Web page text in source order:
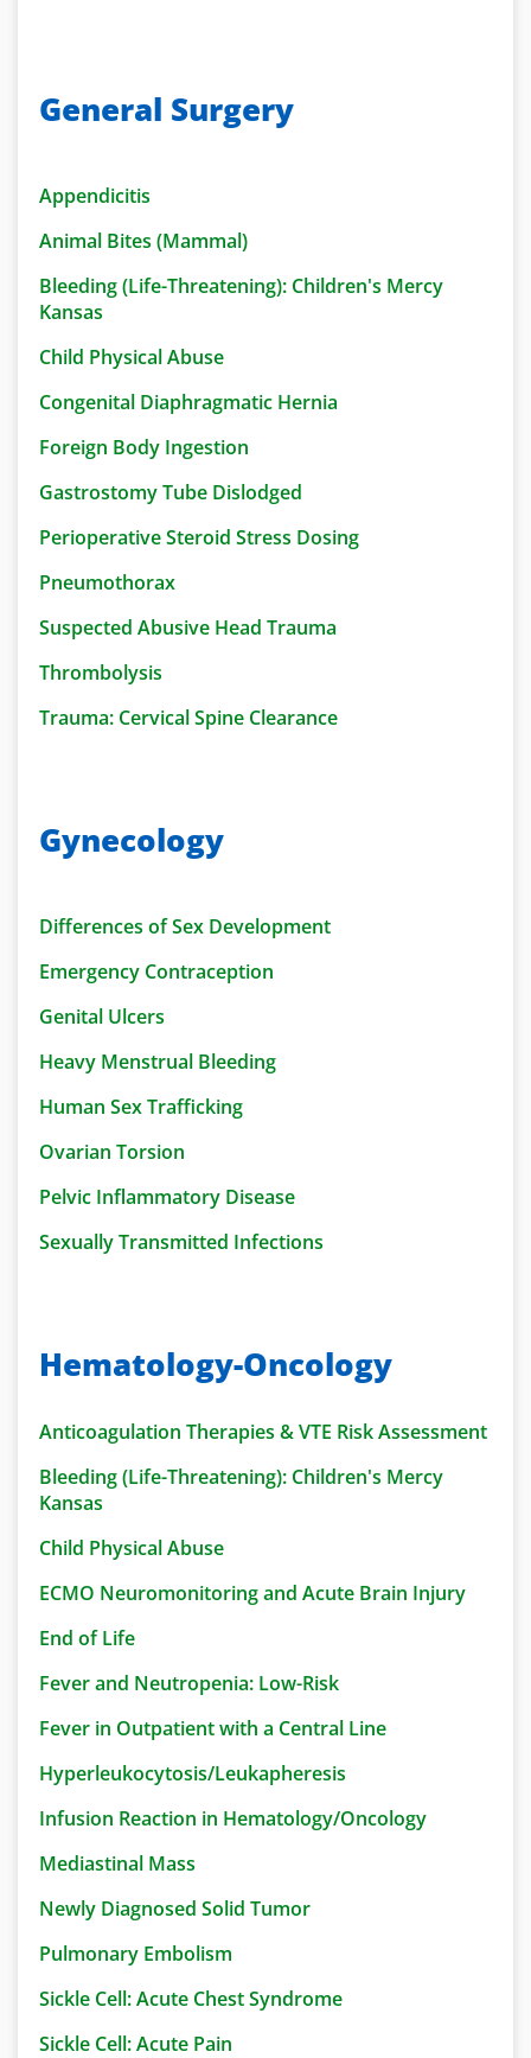
General Surgery
Appendicitis
Animal Bites (Mammal)
Bleeding (Life-Threatening): Children's Mercy
Kansas
Child Physical Abuse
Congenital Diaphragmatic Hernia
Foreign Body Ingestion
Gastrostomy Tube Dislodged
Perioperative Steroid Stress Dosing
Pneumothorax
Suspected Abusive Head Trauma
Thrombolysis
Trauma: Cervical Spine Clearance
Gynecology
Differences of Sex Development
Emergency Contraception
Genital Ulcers
Heavy Menstrual Bleeding
Human Sex Trafficking
Ovarian Torsion
Pelvic Inflammatory Disease
Sexually Transmitted Infections
Hematology-Oncology
Anticoagulation Therapies & VTE Risk Assessment
Bleeding (Life-Threatening): Children's Mercy
Kansas
Child Physical Abuse
ECMO Neuromonitoring and Acute Brain Injury
End of Life
Fever and Neutropenia: Low-Risk
Fever in Outpatient with a Central Line
Hyperleukocytosis/Leukapheresis
Infusion Reaction in Hematology/Oncology
Mediastinal Mass
Newly Diagnosed Solid Tumor
Pulmonary Embolism
Sickle Cell: Acute Chest Syndrome
Sickle Cell: Acute Pain